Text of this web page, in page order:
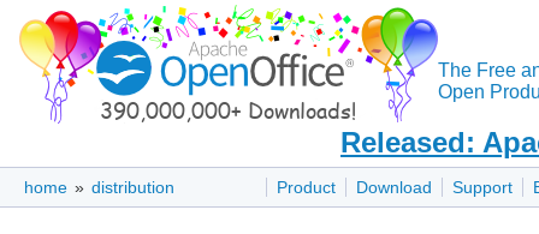
The Free
Open
Released:
Product Download Support
home » distribution